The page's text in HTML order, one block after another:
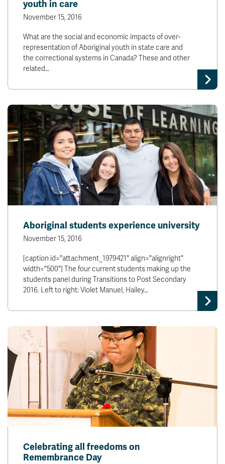
youth in care
November 15, 2016
What are the social and economic impacts of over-
representation of Aboriginal youth in state care and
the correctional systems in Canada? These and other
related…
Aboriginal students experience university
November 15, 2016
[caption id="attachment_1979421" align="alignright"
width="500"] The four current students making up the
students panel during Transitions to Post Secondary
2016. Left to right: Violet Manuel, Hailey…
Celebrating all freedoms on
Remembrance Day